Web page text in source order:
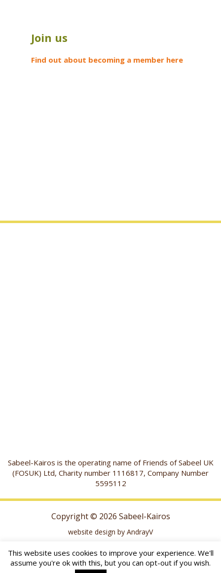
Join us
Find out about becoming a member here
Sabeel-Kairos is the operating name of Friends of Sabeel UK
(FOSUK) Ltd, Charity number 1116817, Company Number
5595112
Copyright © 2026 Sabeel-Kairos
website design by AndrayV
This website uses cookies to improve your experience. We'll
assume you're ok with this, but you can opt-out if you wish.